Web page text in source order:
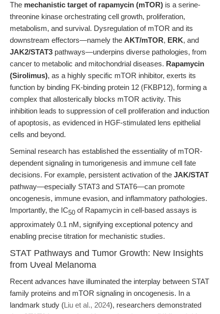
The mechanistic target of rapamycin (mTOR) is a serine-
threonine kinase orchestrating cell growth, proliferation,
metabolism, and survival. Dysregulation of mTOR and its
downstream effectors—namely the AKT/mTOR, ERK, and
JAK2/STAT3 pathways—underpins diverse pathologies, from
cancer to metabolic and mitochondrial diseases. Rapamycin
(Sirolimus), as a highly specific mTOR inhibitor, exerts its
function by binding FK-binding protein 12 (FKBP12), forming a
complex that allosterically blocks mTOR activity. This
inhibition leads to suppression of cell proliferation and induction
of apoptosis, as evidenced in HGF-stimulated lens epithelial
cells and beyond.
Seminal research has established the essentiality of mTOR-
dependent signaling in tumorigenesis and immune cell fate
decisions. For example, persistent activation of the JAK/STAT
pathway—especially STAT3 and STAT6—can promote
oncogenesis, immune evasion, and inflammatory pathologies.
Importantly, the IC50 of Rapamycin in cell-based assays is
approximately 0.1 nM, signifying exceptional potency and
enabling precise titration for mechanistic studies.
STAT Pathways and Tumor Growth: New Insights
from Uveal Melanoma
Recent advances have illuminated the interplay between STAT
family proteins and mTOR signaling in oncogenesis. In a
landmark study (Liu et al., 2024), researchers demonstrated